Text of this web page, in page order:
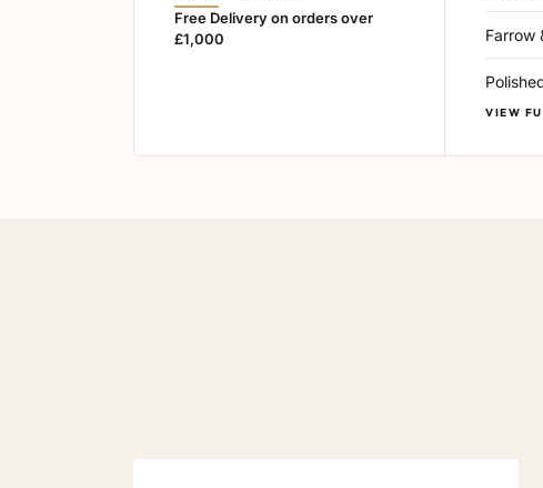
Free Delivery on orders over
£1,000
Farrow
VIEW